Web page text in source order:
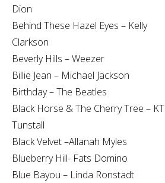
Dion
Behind These Hazel Eyes – Kelly
Clarkson
Beverly Hills – Weezer
Billie Jean – Michael Jackson
Birthday – The Beatles
Black Horse & The Cherry Tree – KT
Tunstall
Black Velvet –Allanah Myles
Blueberry Hill- Fats Domino
Blue Bayou – Linda Ronstadt